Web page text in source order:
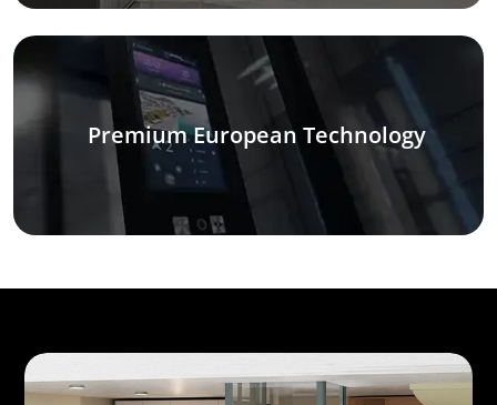
Premium European Technology